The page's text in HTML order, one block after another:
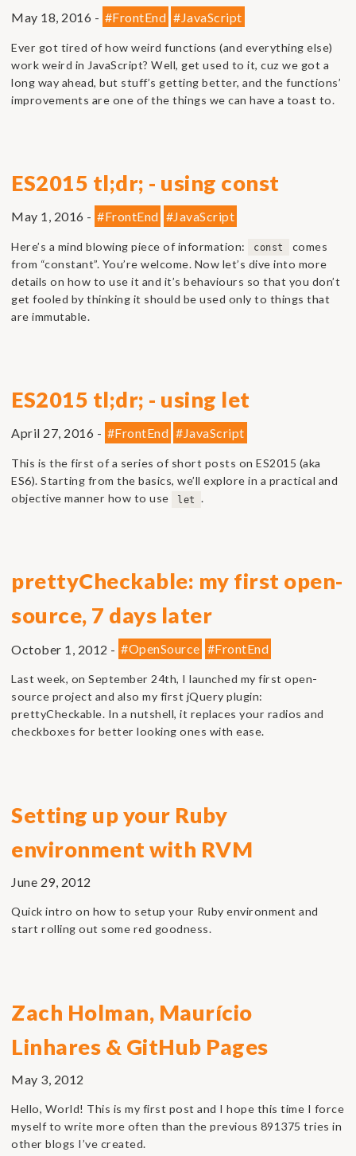
May 18, 2016 - #FrontEnd #JavaScript
Ever got tired of how weird functions (and everything else)
work weird in JavaScript? Well, get used to it, cuz we got a
long way ahead, but stuff’s getting better, and the functions’
improvements are one of the things we can have a toast to.
ES2015 tl;dr; - using const
May 1, 2016 - #FrontEnd #JavaScript
Here’s a mind blowing piece of information: const
comes
from “constant”. You’re welcome. Now let’s dive into more
details on how to use it and it’s behaviours so that you don’t
get fooled by thinking it should be used only to things that
are immutable.
ES2015 tl;dr; - using let
April 27, 2016 - #FrontEnd #JavaScript
This is the first of a series of short posts on ES2015 (aka
ES6). Starting from the basics, we’ll explore in a practical and
objective manner how to use
let .
prettyCheckable: my first open-
source, 7 days later
October 1, 2012 - #OpenSource #FrontEnd
Last week, on September 24th, I launched my first open-
source project and also my first jQuery plugin:
prettyCheckable. In a nutshell, it replaces your radios and
checkboxes for better looking ones with ease.
Setting up your Ruby
environment with RVM
June 29, 2012
Quick intro on how to setup your Ruby environment and
start rolling out some red goodness.
Zach Holman, Maurício
Linhares & GitHub Pages
May 3, 2012
Hello, World! This is my first post and I hope this time I force
myself to write more often than the previous 891375 tries in
other blogs I’ve created.